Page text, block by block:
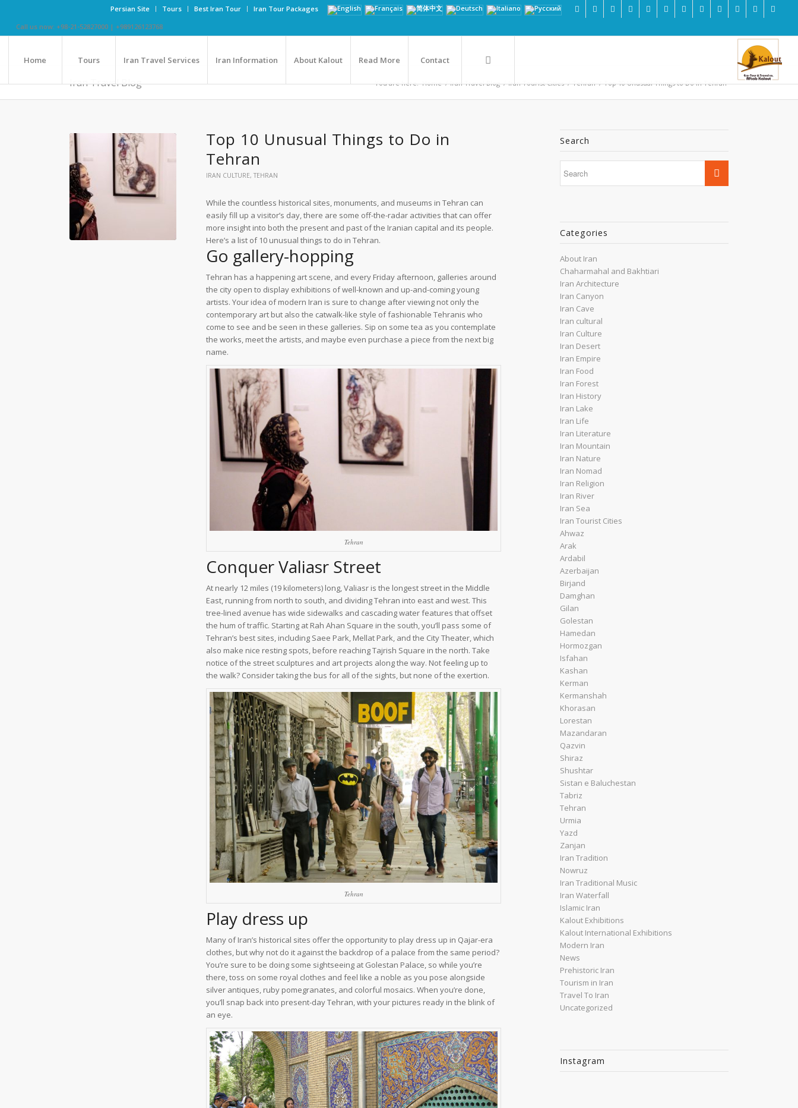
Persian Site Tours Best Iran Tour
Iran Tour Packages
Call us now: +98-21-52827000 | +989126123768
Home Tours Iran Travel Services Iran Information About Kalout Read More Contact
Iran Travel Blog You are here: Home / Iran Travel Blog / Iran Tourist Cities / Tehran / Top 10 Unusual Things to Do in Tehran
Top 10 Unusual Things to Do in
Tehran
IRAN CULTURE,TEHRAN
While the countless historical sites, monuments, and museums in Tehran can
easily fill up a visitor’s day, there are some off-the-radar activities that can offer
more insight into both the present and past of the Iranian capital and its people.
Here’s a list of 10 unusual things to do in Tehran.
Go gallery-hopping
Tehran has a happening art scene, and every Friday afternoon, galleries around
the city open to display exhibitions of well-known and up-and-coming young
artists. Your idea of modern Iran is sure to change after viewing not only the
contemporary art but also the catwalk-like style of fashionable Tehranis who
come to see and be seen in these galleries. Sip on some tea as you contemplate
the works, meet the artists, and maybe even purchase a piece from the next big
name.
Tehran
Conquer Valiasr Street
At nearly 12 miles (19 kilometers) long, Valiasr is the longest street in the Middle
East, running from north to south, and dividing Tehran into east and west. This
tree-lined avenue has wide sidewalks and cascading water features that offset
the hum of traffic. Starting at Rah Ahan Square in the south, you’ll pass some of
Tehran’s best sites, including Saee Park, Mellat Park, and the City Theater, which
also make nice resting spots, before reaching Tajrish Square in the north. Take
notice of the street sculptures and art projects along the way. Not feeling up to
the walk? Consider taking the bus for all of the sights, but none of the exertion.
Tehran
Play dress up
Many of Iran’s historical sites offer the opportunity to play dress up in Qajar-era
clothes, but why not do it against the backdrop of a palace from the same period?
You’re sure to be doing some sightseeing at Golestan Palace, so while you’re
there, toss on some royal clothes and feel like a noble as you pose alongside
silver antiques, ruby pomegranates, and colorful mosaics. When you’re done,
you’ll snap back into present-day Tehran, with your pictures ready in the blink of
an eye.
Search
Categories
About Iran
Chaharmahal and Bakhtiari
Iran Architecture
Iran Canyon
Iran Cave
Iran cultural
Iran Culture
Iran Desert
Iran Empire
Iran Food
Iran Forest
Iran History
Iran Lake
Iran Life
Iran Literature
Iran Mountain
Iran Nature
Iran Nomad
Iran Religion
Iran River
Iran Sea
Iran Tourist Cities
Ahwaz
Arak
Ardabil
Azerbaijan
Birjand
Damghan
Gilan
Golestan
Hamedan
Hormozgan
Isfahan
Kashan
Kerman
Kermanshah
Khorasan
Lorestan
Mazandaran
Qazvin
Shiraz
Shushtar
Sistan e Baluchestan
Tabriz
Tehran
Urmia
Yazd
Zanjan
Iran Tradition
Nowruz
Iran Traditional Music
Iran Waterfall
Islamic Iran
Kalout Exhibitions
Kalout International Exhibitions
Modern Iran
News
Prehistoric Iran
Tourism in Iran
Travel To Iran
Uncategorized
Instagram